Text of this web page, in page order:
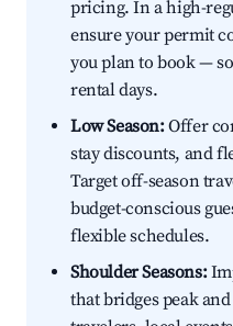
pricing. In a high-
ensure your permit
you plan to book —
rental days.
Low Season:Offer
stay discounts, and
Target off-season
budget-conscious
flexible schedules.
Shoulder Seasons:
that bridges peak